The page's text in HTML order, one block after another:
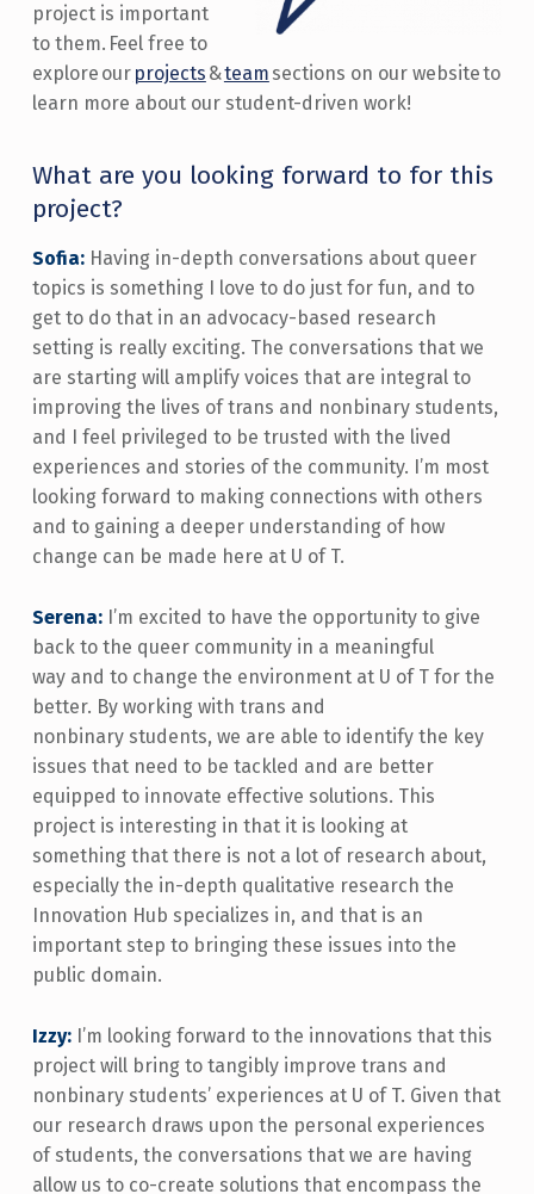
project is important
to them. Feel free to
explore our projects &team sections on our website to
learn more about our student-driven work!
What are you looking forward to for this
project?
Sofia:Having in-depth conversations about queer
topics is something I love to do just for fun, and to
get to do that in an advocacy-based research
setting is really exciting. The conversations that we
are starting will amplify voices that are integral to
improving the lives of trans and nonbinary students,
and I feel privileged to be trusted with the lived
experiences and stories of the community. I’m most
looking forward to making connections with others
and to gaining a deeper understanding of how
change can be made here at U of T.
Serena:I’m excited to have the opportunity to give
back to the queer community in a meaningful
way and to change the environment at U of T for the
better. By working with trans and
nonbinary students, we are able to identify the key
issues that need to be tackled and are better
equipped to innovate effective solutions. This
project is interesting in that it is looking at
something that there is not a lot of research about,
especially the in-depth qualitative research the
Innovation Hub specializes in, and that is an
important step to bringing these issues into the
public domain.
Izzy:I’m looking forward to the innovations that this
project will bring to tangibly improve trans and
nonbinary students’ experiences at U of T. Given that
our research draws upon the personal experiences
of students, the conversations that we are having
allow us to co-create solutions that encompass the